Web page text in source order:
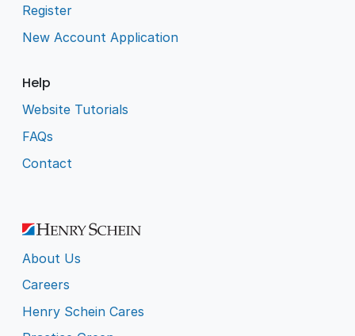
Register
New Account Application
Help
Website Tutorials
FAQs
Contact
About Us
Careers
Henry Schein Cares